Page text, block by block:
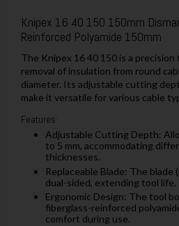
Knipex 16 40 150 150mm
Reinforced Polyamide 150mm
The Knipex 16 40 150 is a
removal of insulation from round
diameter. Its adjustable cutting
make it versatile for various cable
Features:
Adjustable Cutting Depth:
to 5 mm, accommodating
thicknesses.
Replaceable Blade: The blade
dual-sided, extending tool life.
Ergonomic Design: The tool
fiberglass-reinforced
comfort during use.